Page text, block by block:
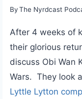
ByThe Nyrdcast
After 4 weeks of
their glorious
discuss Obi Wan
Wars. They look
Lyttle Lytton